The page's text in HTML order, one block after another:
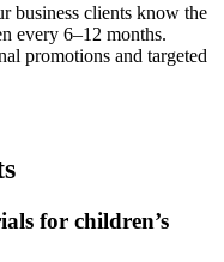
business clients know the
every 6–12 months.
promotions and targeted
for children’s